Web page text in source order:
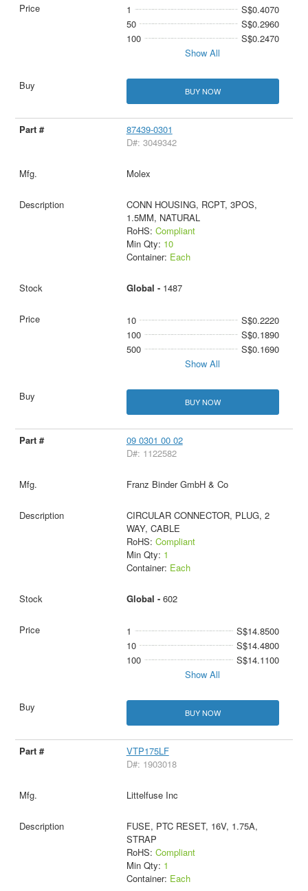
1
S$0.4070
50
S$0.2960
100
S$0.2470
Show All
BUY NOW
87439-0301
D#: 3049342
Molex
CONN HOUSING, RCPT, 3POS,
1.5MM, NATURAL
RoHS: Compliant
Min Qty: 10
Container: Each
Global - 1487
10
S$0.2220
100
S$0.1890
500
S$0.1690
Show All
BUY NOW
09 0301 00 02
D#: 1122582
Franz Binder GmbH & Co
CIRCULAR CONNECTOR, PLUG, 2
WAY, CABLE
RoHS: Compliant
Min Qty: 1
Container: Each
Global - 602
1
S$14.8500
10
S$14.4800
100
S$14.1100
Show All
BUY NOW
VTP175LF
D#: 1903018
Littelfuse Inc
FUSE, PTC RESET, 16V, 1.75A,
STRAP
RoHS: Compliant
Min Qty: 1
Container: Each